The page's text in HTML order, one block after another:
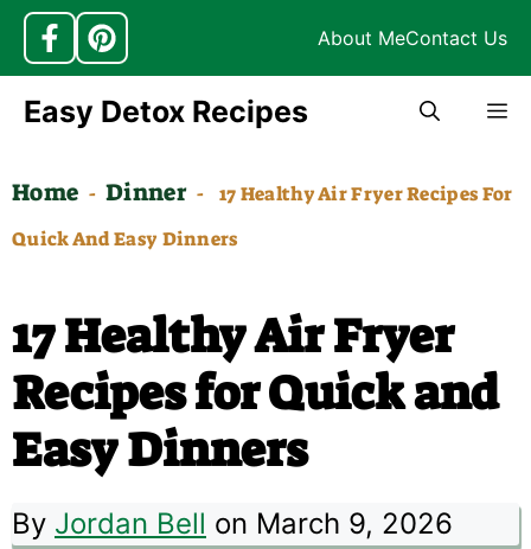
About MeContact Us
Skip
content
Easy Detox Recipes
Home - Dinner -
17 Healthy Air Fryer Recipes For
Quick And Easy Dinners
17 Healthy Air Fryer
Recipes for Quick and
Easy Dinners
By Jordan Bell on March 9, 2026